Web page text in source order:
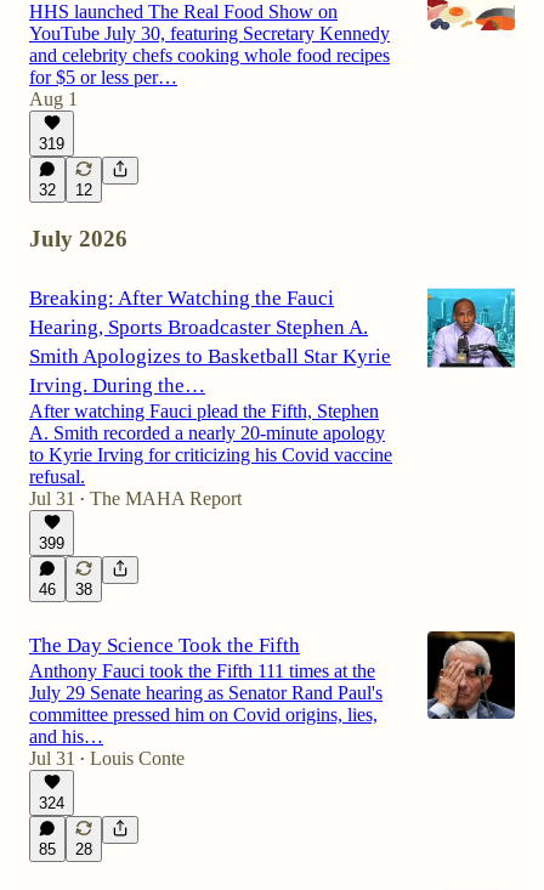
HHS launched The Real Food Show on
YouTube July 30, featuring Secretary Kennedy
and celebrity chefs cooking whole food recipes
for $5 or less per…
Aug 1
319
32 12
July 2026
Breaking: After Watching the Fauci
Hearing, Sports Broadcaster Stephen A.
Smith Apologizes to Basketball Star Kyrie
Irving. During the…
After watching Fauci plead the Fifth, Stephen
A. Smith recorded a nearly 20-minute apology
to Kyrie Irving for criticizing his Covid vaccine
refusal.
Jul 31 • The MAHA Report
399
46 38
The Day Science Took the Fifth
Anthony Fauci took the Fifth 111 times at the
July 29 Senate hearing as Senator Rand Paul's
committee pressed him on Covid origins, lies,
and his…
Jul 31 • Louis Conte
324
85 28